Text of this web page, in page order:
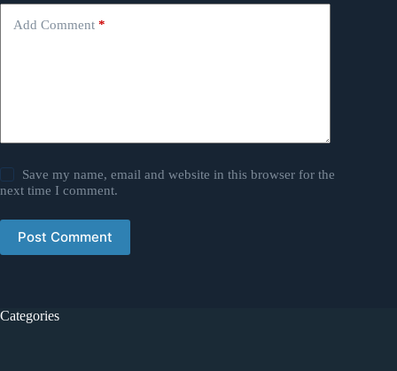
Add Comment *
Save my name, email and website in this browser for the
next time I comment.
Post Comment
Categories